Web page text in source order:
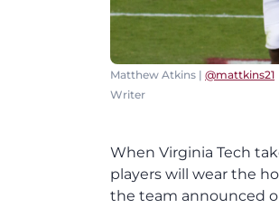
Matthew Atkins | @mattkins21
Writer
When Virginia Tech
players will wear the
the team announced